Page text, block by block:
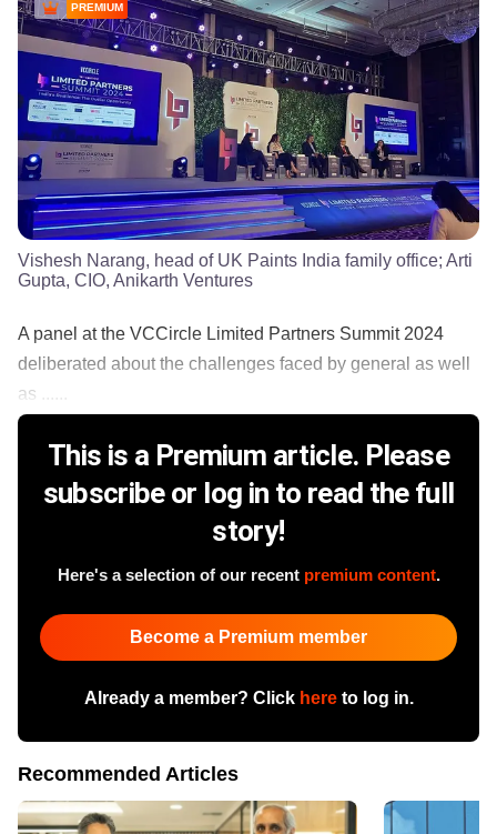
PREMIUM
Vishesh Narang, head of UK Paints India family office; Arti
Gupta, CIO, Anikarth Ventures
A panel at the VCCircle Limited Partners Summit 2024
deliberated about the challenges faced by general as well
as ......
This is a Premium article. Please
subscribe or log in to read the full
story!
Here's a selection of our recent premium content.
Become a Premium member
Already a member? Click hereto log in.
Recommended Articles